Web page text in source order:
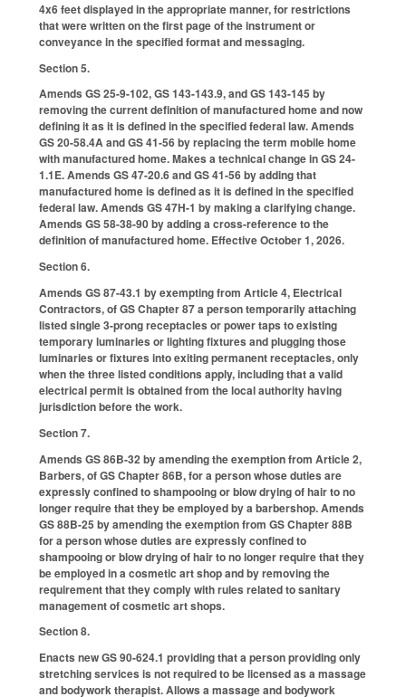
4x6 feet displayed in the appropriate manner, for restrictions
that were written on the first page of the instrument or
conveyance in the specified format and messaging.
Section 5.
Amends GS 25-9-102, GS 143-143.9, and GS 143-145 by
removing the current definition of manufactured home and now
defining it as it is defined in the specified federal law. Amends
GS 20-58.4A and GS 41-56 by replacing the term mobile home
with manufactured home. Makes a technical change in GS 24-
1.1E. Amends GS 47-20.6 and GS 41-56 by adding that
manufactured home is defined as it is defined in the specified
federal law. Amends GS 47H-1 by making a clarifying change.
Amends GS 58-38-90 by adding a cross-reference to the
definition of manufactured home. Effective October 1, 2026.
Section 6.
Amends GS 87-43.1 by exempting from Article 4, Electrical
Contractors, of GS Chapter 87 a person temporarily attaching
listed single 3-prong receptacles or power taps to existing
temporary luminaries or lighting fixtures and plugging those
luminaries or fixtures into exiting permanent receptacles, only
when the three listed conditions apply, including that a valid
electrical permit is obtained from the local authority having
jurisdiction before the work.
Section 7.
Amends GS 86B-32 by amending the exemption from Article 2,
Barbers, of GS Chapter 86B, for a person whose duties are
expressly confined to shampooing or blow drying of hair to no
longer require that they be employed by a barbershop. Amends
GS 88B-25 by amending the exemption from GS Chapter 88B
for a person whose duties are expressly confined to
shampooing or blow drying of hair to no longer require that they
be employed in a cosmetic art shop and by removing the
requirement that they comply with rules related to sanitary
management of cosmetic art shops.
Section 8.
Enacts new GS 90-624.1 providing that a person providing only
stretching services is not required to be licensed as a massage
and bodywork therapist. Allows a massage and bodywork